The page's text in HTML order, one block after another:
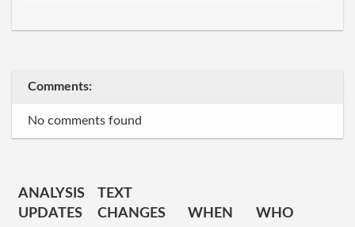
Comments:
No comments found
ANALYSIS
UPDATES
TEXT
CHANGES
WHEN WHO